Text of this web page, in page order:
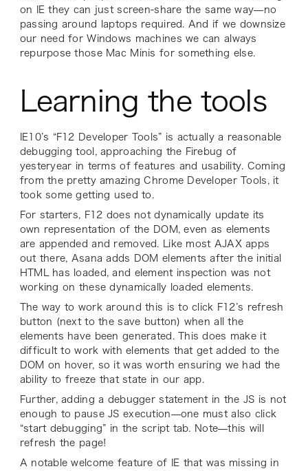
on IE they can just screen-share the same way—no
passing around laptops required. And if we downsize
our need for Windows machines we can always
repurpose those Mac Minis for something else.
Learning the tools
IE10’s “F12 Developer Tools” is actually a reasonable
debugging tool, approaching the Firebug of
yesteryear in terms of features and usability. Coming
from the pretty amazing Chrome Developer Tools, it
took some getting used to.
For starters, F12 does not dynamically update its
own representation of the DOM, even as elements
are appended and removed. Like most AJAX apps
out there, Asana adds DOM elements after the initial
HTML has loaded, and element inspection was not
working on these dynamically loaded elements.
The way to work around this is to click F12’s refresh
button (next to the save button) when all the
elements have been generated. This does make it
difficult to work with elements that get added to the
DOM on hover, so it was worth ensuring we had the
ability to freeze that state in our app.
Further, adding a debugger statement in the JS is not
enough to pause JS execution—one must also click
“start debugging” in the script tab. Note—this will
refresh the page!
A notable welcome feature of IE that was missing in